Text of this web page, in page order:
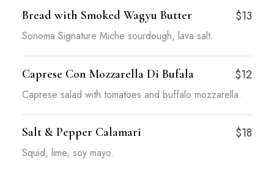
Bread with Smoked Wagyu Butter $13
Sonoma Signature Miche sourdough, lava salt.
Caprese Con Mozzarella Di Bufala $12
Caprese salad with tomatoes and buffalo mozzarella.
Salt & Pepper Calamari $18
Squid, lime, soy mayo.